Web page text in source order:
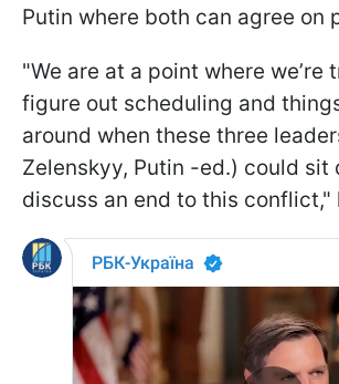
Putin where both can agree on
"We are at a point where we’re
figure out scheduling and
around when these three
Zelenskyy, Putin -ed.) could sit
discuss an end to this conflict,"